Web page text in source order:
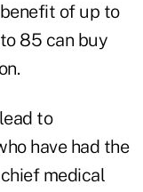
of up to
85 can buy
to
have had the
medical